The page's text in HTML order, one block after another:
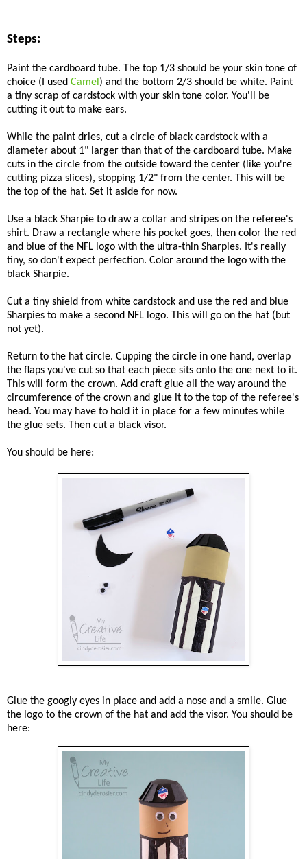
Steps:
Paint the cardboard tube. The top 1/3 should be your skin tone of
choice (I used Camel ) and the bottom 2/3 should be white. Paint
a tiny scrap of cardstock with your skin tone color. You'll be
cutting it out to make ears.
While the paint dries, cut a circle of black cardstock with a
diameter about 1" larger than that of the cardboard tube. Make
cuts in the circle from the outside toward the center (like you're
cutting pizza slices), stopping 1/2" from the center. This will be
the top of the hat. Set it aside for now.
Use a black Sharpie to draw a collar and stripes on the referee's
shirt. Draw a rectangle where his pocket goes, then color the red
and blue of the NFL logo with the ultra-thin Sharpies. It's really
tiny, so don't expect perfection. Color around the logo with the
black Sharpie.
Cut a tiny shield from white cardstock and use the red and blue
Sharpies to make a second NFL logo. This will go on the hat (but
not yet).
Return to the hat circle. Cupping the circle in one hand, overlap
the flaps you've cut so that each piece sits onto the one next to it.
This will form the crown. Add craft glue all the way around the
circumference of the crown and glue it to the top of the referee's
head. You may have to hold it in place for a few minutes while
the glue sets. Then cut a black visor.
You should be here:
Glue the googly eyes in place and add a nose and a smile. Glue
the logo to the crown of the hat and add the visor. You should be
here: